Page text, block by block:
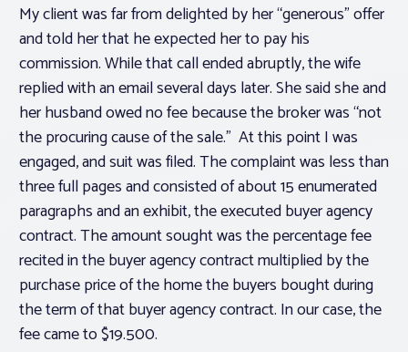
My client was far from delighted by her “generous” offer
and told her that he expected her to pay his
commission. While that call ended abruptly, the wife
replied with an email several days later. She said she and
her husband owed no fee because the broker was “not
the procuring cause of the sale.” At this point I was
engaged, and suit was filed. The complaint was less than
three full pages and consisted of about 15 enumerated
paragraphs and an exhibit, the executed buyer agency
contract. The amount sought was the percentage fee
recited in the buyer agency contract multiplied by the
purchase price of the home the buyers bought during
the term of that buyer agency contract. In our case, the
fee came to $19.500.